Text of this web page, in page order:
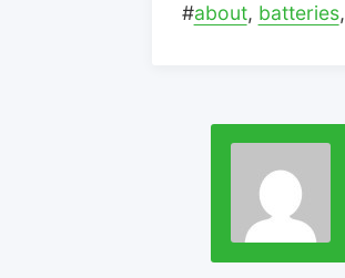
#about, batteries,